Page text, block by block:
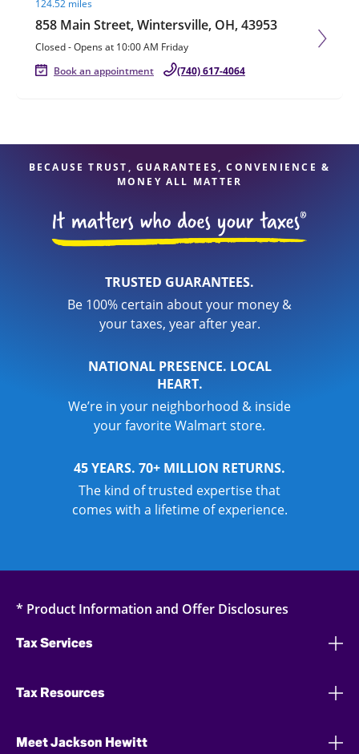
124.52 miles
858 Main Street, Wintersville, OH, 43953
Closed-Opens at 10:00 AM Friday
Book an appointment
(740) 617-4064
BECAUSE TRUST, GUARANTEES, CONVENIENCE &
MONEY ALL MATTER
TRUSTED GUARANTEES.
Be 100% certain about your money &
your taxes, year after year.
NATIONAL PRESENCE. LOCAL
HEART.
We’re in your neighborhood & inside
your favorite Walmart store.
45 YEARS. 70+ MILLION RETURNS.
The kind of trusted expertise that
comes with a lifetime of experience.
* Product Information and Offer Disclosures
Tax Services
Tax Resources
Meet Jackson Hewitt